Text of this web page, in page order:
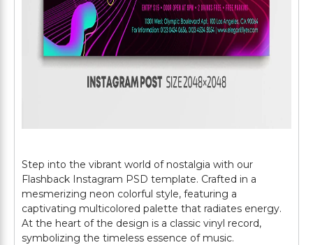
Step into the vibrant world of nostalgia with our
Flashback Instagram PSD template. Crafted in a
mesmerizing neon colorful style, featuring a
captivating multicolored palette that radiates energy.
At the heart of the design is a classic vinyl record,
symbolizing the timeless essence of music.